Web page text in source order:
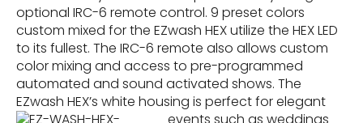
optional IRC-6 remote control. 9 preset colors
custom mixed for the EZwash HEX utilize the HEX LED
to its fullest. The IRC-6 remote also allows custom
color mixing and access to pre-programmed
automated and sound activated shows. The
EZwash HEX’s white housing is perfect for elegant